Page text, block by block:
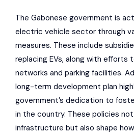
The Gabonese government is
electric vehicle sector through
measures. These include
replacing EVs, along with efforts
networks and parking facilities.
long-term development plan
government’s dedication to
in the country. These policies
infrastructure but also shape